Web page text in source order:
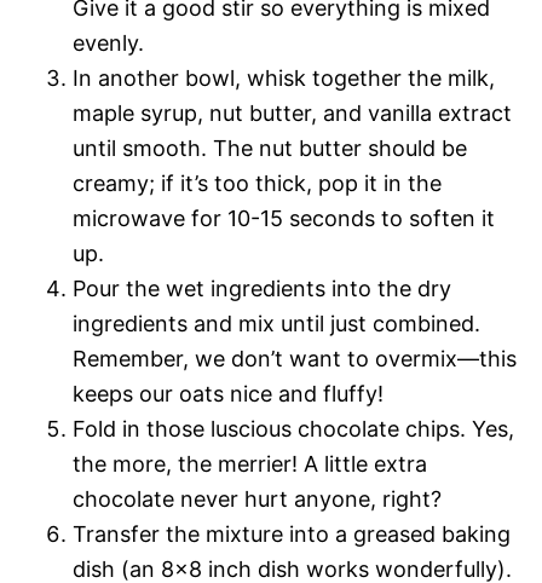
Give it a good stir so everything is mixed
evenly.
In another bowl, whisk together the milk,
maple syrup, nut butter, and vanilla extract
until smooth. The nut butter should be
creamy; if it’s too thick, pop it in the
microwave for 10-15 seconds to soften it
up.
Pour the wet ingredients into the dry
ingredients and mix until just combined.
Remember, we don’t want to overmix—this
keeps our oats nice and fluffy!
Fold in those luscious chocolate chips. Yes,
the more, the merrier! A little extra
chocolate never hurt anyone, right?
Transfer the mixture into a greased baking
dish (an 8×8 inch dish works wonderfully).